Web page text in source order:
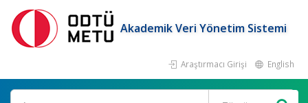
Akademik Veri Yönetim Sistemi
Araştırmacı Girişi English
Ara